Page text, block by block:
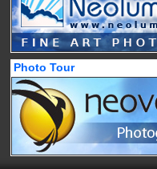
Photo Tour